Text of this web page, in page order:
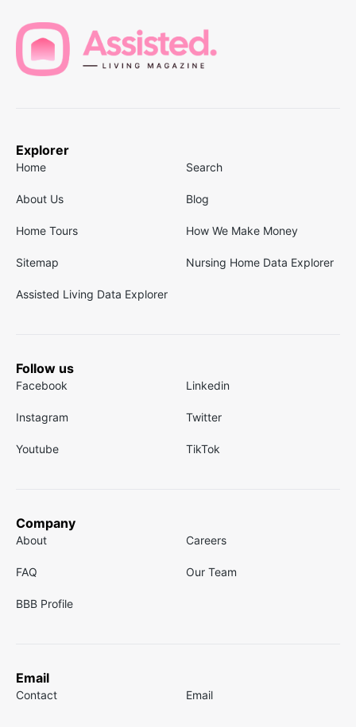
Explorer
Home Search
About Us Blog
Home Tours How We Make Money
Sitemap Nursing Home Data Explorer
Assisted Living Data Explorer
Follow us
Facebook Linkedin
Instagram Twitter
Youtube TikTok
Company
About Careers
FAQ Our Team
BBB Profile
Email
Contact Email